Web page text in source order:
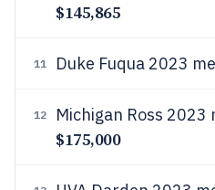
$145,865
11 Duke Fuqua 2023
12 Michigan Ross 2023
$175,000